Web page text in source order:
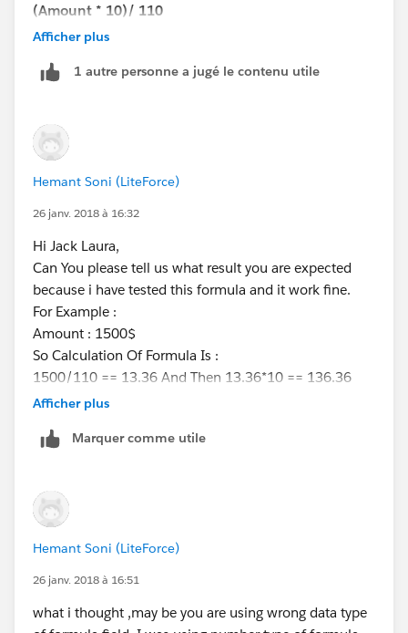
(Amount * 10)/ 110
Check for syntax error and save (if not errors)
Thanks,
Varasi LLC
www.varasi.com
Afficher plus
1 autre personne a jugé le contenu utile
Hemant Soni (LiteForce)
26 janv. 2018 à 16:32
Hi Jack Laura,
Can You please tell us what result you are expected
because i have tested this formula and it work fine.
For Example :
Amount : 1500$
So Calculation Of Formula Is :
1500/110 == 13.36 And Then 13.36*10 == 136.36
and this was perfect.
with example.
Afficher plus
Marquer comme utile
Hemant Soni (LiteForce)
26 janv. 2018 à 16:51
what i thought ,may be you are using wrong data type